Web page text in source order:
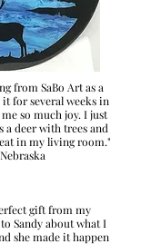
from SaBo Art as a
for several weeks in
so much joy. I just
deer with trees and
in my living room."
gift from my
Sandy about what I
she made it happen